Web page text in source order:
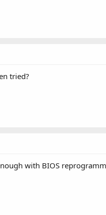
tried?
with BIOS